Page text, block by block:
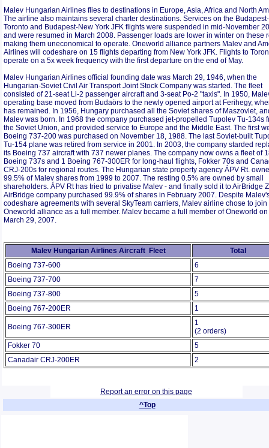
Malev Hungarian Airlines flies to destinations in Europe, Asia, Africa and North
The airline also maintains several charter destinations. Services on the Budapest-
Toronto and Budapest-New York JFK flights were suspended in mid-November
and were resumed in March 2008. Passenger loads are lower in winter on these
making them uneconomical to operate. Oneworld alliance partners Malev and
Airlines will codeshare on 15 flights departing from New York JFK. Flights to
operate on a 5x week frequency with the first departure on the end of May.
Malev Hungarian Airlines official founding date was March 29, 1946, when the
Hungarian-Soviet Civil Air Transport Joint Stock Company was started. The fleet
consisted of 21-seat Li-2 passenger aircraft and 3-seat Po-2 "taxis". In 1950,
operating base moved from Budaörs to the newly opened airport at Ferihegy,
has remained. In 1956, Hungary purchased all the Soviet shares of Maszovlet,
Malev was born. In 1968 the company purchased jet-propelled Tupolev Tu-134s
the Soviet Union, and provided service to Europe and the Middle East. The first
Boeing 737-200 was purchased on November 18, 1988. The last Soviet-built
Tu-154 plane was retired from service in 2001. In 2003, the company starded
its Boeing 737 aircraft with 737 newer planes. The company now owns a fleet of
Boeing 737s and 1 Boeing 767-300ER for long-haul flights, Fokker 70s and
CRJ-200s for regional routes. The Hungarian state property agency ÁPV Rt.
99.5% of Malev shares from 1999 to 2007. The resting 0.5% are owned by small
shareholders. ÁPV Rt has tried to privatise Malev - and finally sold it to AirBridge
AirBridge company purchased 99.9% of shares in February 2007. Despite
codeshare agreements with several SkyTeam carriers, Malev airline chose to join
Oneworld alliance as a full member. Malev became a full member of Oneworld on
March 29, 2007.
Malev Hungarian Airlines Aircraft Fleet
Total
Boeing 737-600
6
Boeing 737-700
7
Boeing 737-800
5
Boeing 767-200ER
1
Boeing 767-300ER
1
(2 orders)
Fokker 70
5
Canadair CRJ-200ER
2
Report an error on this page
^Top